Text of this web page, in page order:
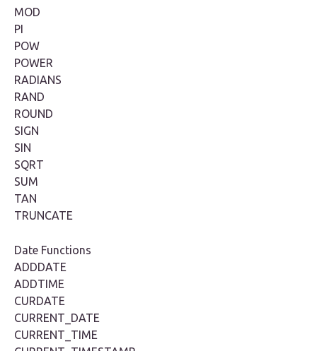
MOD
PI
POW
POWER
RADIANS
RAND
ROUND
SIGN
SIN
SQRT
SUM
TAN
TRUNCATE
Date Functions
ADDDATE
ADDTIME
CURDATE
CURRENT_DATE
CURRENT_TIME